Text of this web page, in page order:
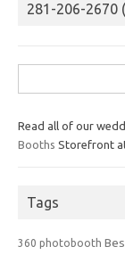
281-206-2670
for:
Read all of our
Booths Storefront
Tags
360 photobooth